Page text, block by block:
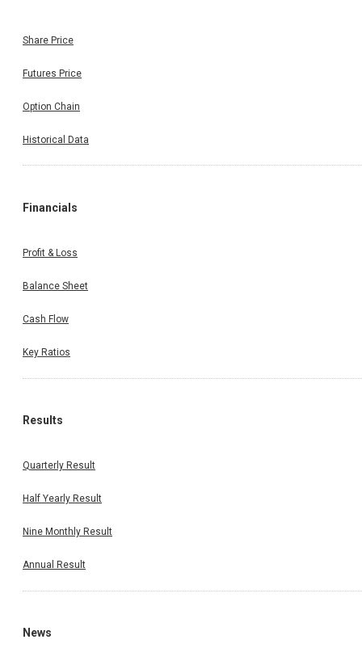
Share Price
Futures Price
Option Chain
Historical Data
Financials
Profit & Loss
Balance Sheet
Cash Flow
Key Ratios
Results
Quarterly Result
Half Yearly Result
Nine Monthly Result
Annual Result
News